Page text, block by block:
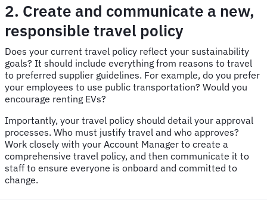
2. Create and communicate a new,
responsible travel policy
Does your current travel policy reflect your sustainability
goals? It should include everything from reasons to travel
to preferred supplier guidelines. For example, do you prefer
your employees to use public transportation? Would you
encourage renting EVs?
Importantly, your travel policy should detail your approval
processes. Who must justify travel and who approves?
Work closely with your Account Manager to create a
comprehensive travel policy, and then communicate it to
staff to ensure everyone is onboard and committed to
change.